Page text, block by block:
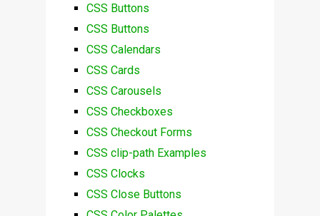
CSS Buttons
CSS Buttons
CSS Calendars
CSS Cards
CSS Carousels
CSS Checkboxes
CSS Checkout Forms
CSS clip-path Examples
CSS Clocks
CSS Close Buttons